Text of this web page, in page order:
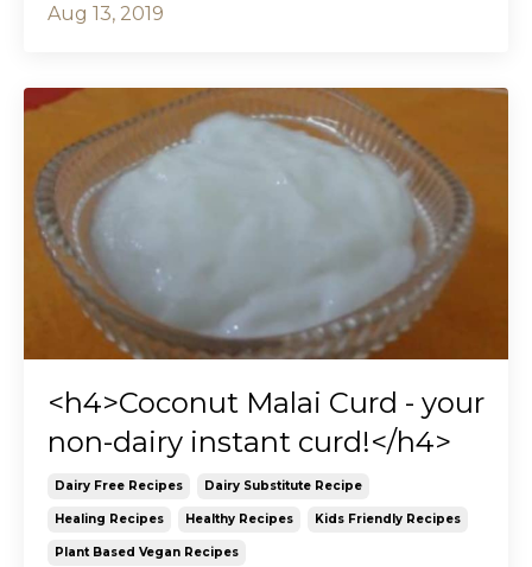
Aug 13, 2019
<h4>Coconut Malai Curd - your
non-dairy instant curd!</h4>
Dairy Free Recipes Dairy Substitute Recipe
Healing Recipes Healthy Recipes Kids Friendly Recipes
Plant Based Vegan Recipes